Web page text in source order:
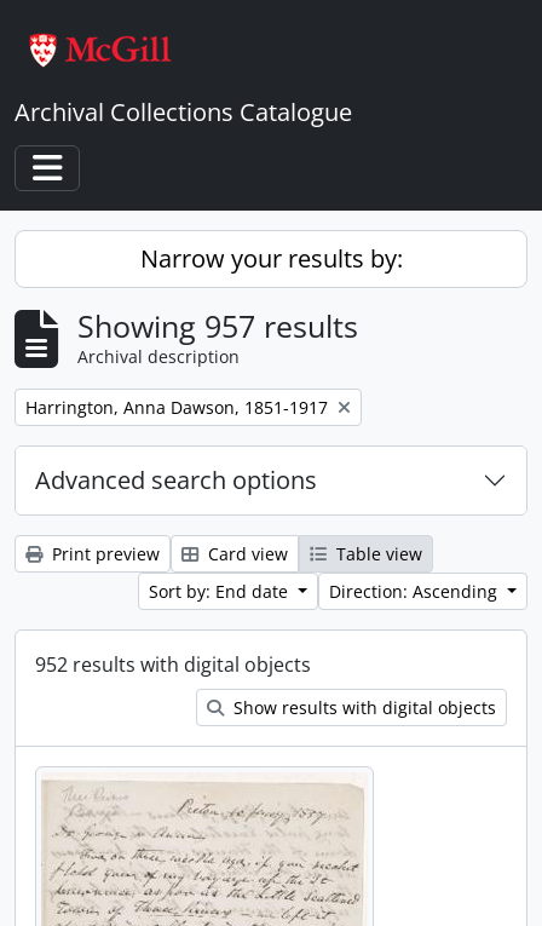
Archival Collections Catalogue
Toggle navigation
Narrow your results by:
Showing 957 results
Archival description
Remove filter:
Harrington, Anna Dawson, 1851-1917
Advanced search options
Print preview Card view
Table view
Sort by: End date
Direction: Ascending
952 results with digital objects
Show results with digital objects